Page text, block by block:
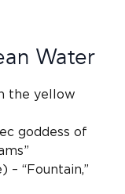
Water
the yellow
goddess of
“Fountain,”